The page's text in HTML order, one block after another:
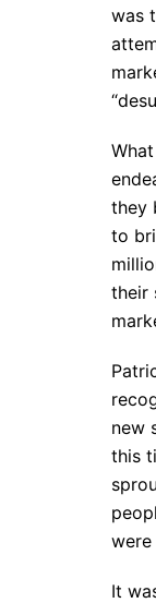
was
they
to
their
new
this
It